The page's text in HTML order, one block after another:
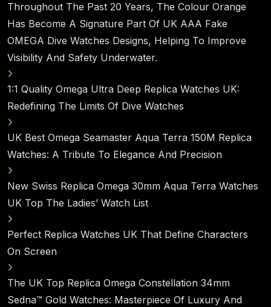
Throughout The Past 20 Years, The Colour Orange
Has Become A Signature Part Of UK AAA Fake
OMEGA Dive Watches Designs, Helping To Improve
Visibility And Safety Underwater.
1:1 Quality Omega Ultra Deep Replica Watches UK:
Redefining The Limits Of Dive Watches
UK Best Omega Seamaster Aqua Terra 150M Replica
Watches: A Tribute To Elegance And Precision
New Swiss Replica Omega 30mm Aqua Terra Watches
UK Top The Ladies’ Watch List
Perfect Replica Watches UK That Define Characters
On Screen
The UK Top Replica Omega Constellation 34mm
Sedna™ Gold Watches: Masterpiece Of Luxury And